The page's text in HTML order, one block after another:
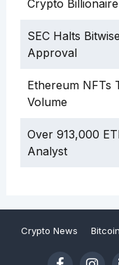
Crypto Billionaire
SEC Halts
Approval
Ethereum NFTs
Volume
Over 913,000
Analyst
Crypto News